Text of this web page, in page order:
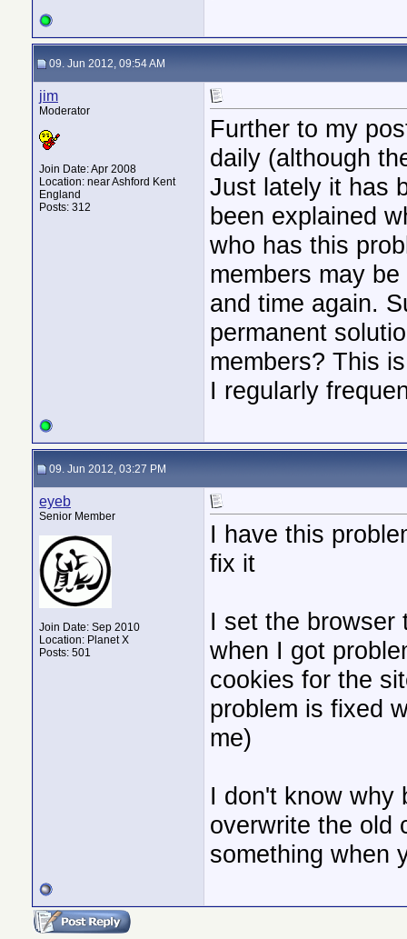
09. Jun 2012, 09:54 AM
jim
Moderator
Join Date: Apr 2008
Location: near Ashford Kent
England
Posts: 312
Further to my
daily (although
Just lately it has
been explained
who has this
members may
and time again.
permanent
members? This
I regularly
09. Jun 2012, 03:27 PM
eyeb
Senior Member
Join Date: Sep 2010
Location: Planet X
Posts: 501
I have this
fix it
I set the browser
when I got
cookies for the
problem is fixed
me)
I don't know why
overwrite the old
something when